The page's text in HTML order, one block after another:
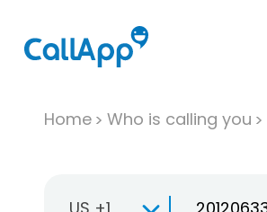
Home Who is calling you
US +1